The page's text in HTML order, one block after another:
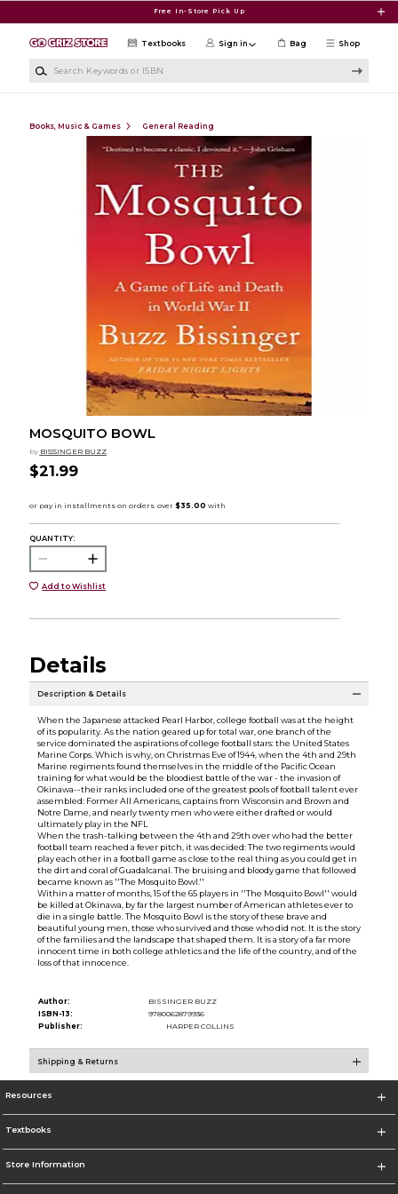
Free In-Store Pick Up
Shop
Textbooks Sign in Bag
Books, Music & Games General Reading
MOSQUITO BOWL
by BISSINGER BUZZ
$21.99
QUANTITY:
Add to Wishlist
Details
Description & Details
When the Japanese attacked Pearl Harbor, college football was at the height
of its popularity. As the nation geared up for total war, one branch of the
service dominated the aspirations of college football stars: the United States
Marine Corps. Which is why, on Christmas Eve of 1944, when the 4th and 29th
Marine regiments found themselves in the middle of the Pacific Ocean
training for what would be the bloodiest battle of the war - the invasion of
Okinawa--their ranks included one of the greatest pools of football talent ever
assembled: Former All Americans, captains from Wisconsin and Brown and
Notre Dame, and nearly twenty men who were either drafted or would
ultimately play in the NFL
When the trash-talking between the 4th and 29th over who had the better
football team reached a fever pitch, it was decided: The two regiments would
play each other in a football game as close to the real thing as you could get in
the dirt and coral of Guadalcanal. The bruising and bloody game that followed
became known as ''The Mosquito Bowl.''
Within a matter of months, 15 of the 65 players in ''The Mosquito Bowl'' would
be killed at Okinawa, by far the largest number of American athletes ever to
die in a single battle. The Mosquito Bowl is the story of these brave and
beautiful young men, those who survived and those who did not. It is the story
of the families and the landscape that shaped them. It is a story of a far more
innocent time in both college athletics and the life of the country, and of the
loss of that innocence.
Author:
BISSINGER BUZZ
ISBN-13:
9780062879936
Publisher:
HARPER COLLINS
Shipping & Returns
Resources
Textbooks
Store Information